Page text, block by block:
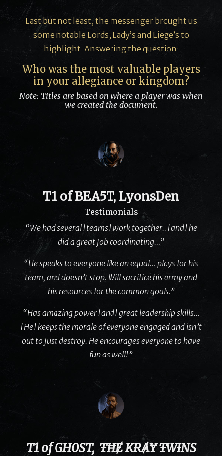
Last but not least, the messenger brought us
some notable Lords, Lady’s and Liege’s to
highlight. Answering the question:
Who was the most valuable players
in your allegiance or kingdom?
Note: Titles are based on where a player was when
we created the document.
T1 of BEA5T, LyonsDen
Testimonials
“We had several [teams] work together…[and] he
did a great job coordinating…”
“He speaks to everyone like an equal… plays for his
team, and doesn’t stop. Will sacrifice his army and
his resources for the common goals.”
“Has amazing power [and] great leadership skills…
[He] keeps the morale of everyone engaged and isn’t
out to just destroy. He encourages everyone to have
fun as well!”
T1 of GH0ST, ŦĦɆ KɌȺɎ ŦWƗNS